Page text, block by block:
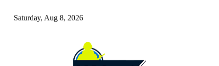
Saturday, Aug 8, 2026